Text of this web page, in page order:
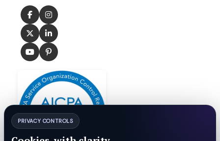
PRIVACY CONTROLS